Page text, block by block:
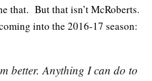
that. But that isn’t McRoberts.
into the 2016-17 season:
better. Anything I can do to